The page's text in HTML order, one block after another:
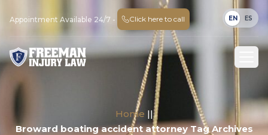
Appointment Available 24/7 - Click here to call EN ES
Home ||
Broward boating accident attorney Tag Archives